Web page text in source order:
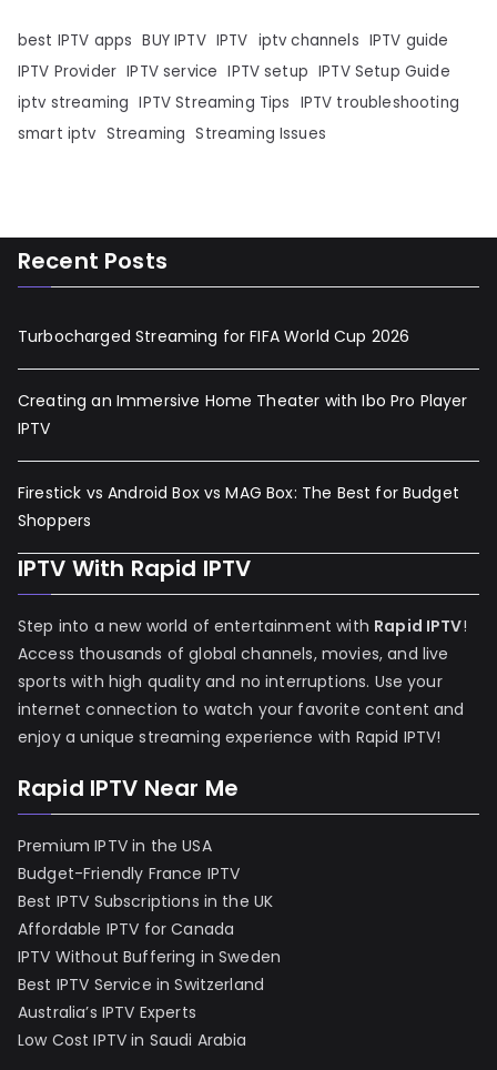
best IPTV apps BUY IPTV IPTV iptv channels IPTV guide
IPTV Provider IPTV service IPTV setup IPTV Setup Guide
iptv streaming IPTV Streaming Tips IPTV troubleshooting
smart iptv Streaming Streaming Issues
Recent Posts
Turbocharged Streaming for FIFA World Cup 2026
Creating an Immersive Home Theater with Ibo Pro Player
IPTV
Firestick vs Android Box vs MAG Box: The Best for Budget
Shoppers
IPTV With Rapid IPTV
Step into a new world of entertainment with Rapid IPTV!
Access thousands of global channels, movies, and live
sports with high quality and no interruptions. Use your
internet connection to watch your favorite content and
enjoy a unique streaming experience with Rapid IPTV!
Rapid IPTV Near Me
Premium IPTV in the USA
Budget-Friendly France IPTV
Best IPTV Subscriptions in the UK
Affordable IPTV for Canada
IPTV Without Buffering in Sweden
Best IPTV Service in Switzerland
Australia’s IPTV Experts
Low Cost IPTV in Saudi Arabia